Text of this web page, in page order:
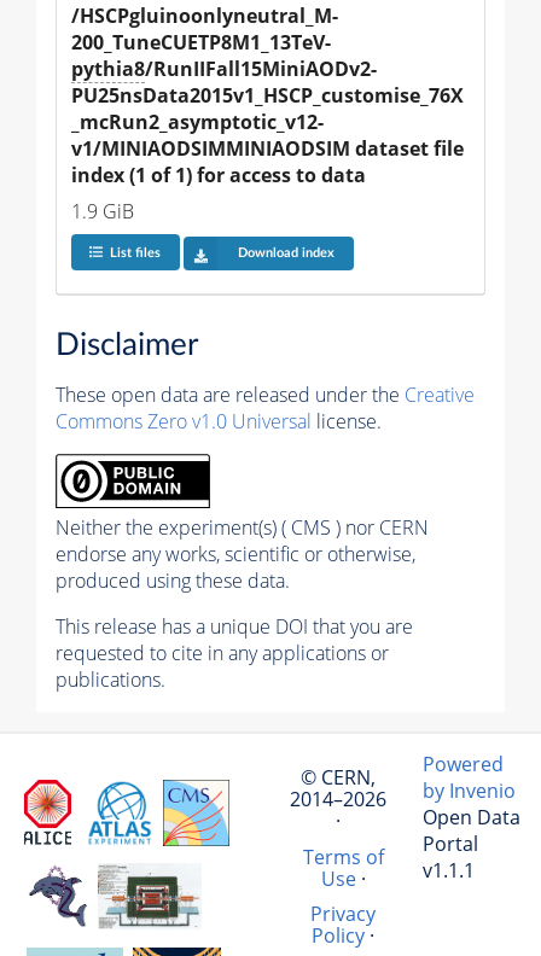
/HSCPgluinoonlyneutral_M-
200_TuneCUETP8M1_13TeV-
pythia8/RunIIFall15MiniAODv2-
PU25nsData2015v1_HSCP_customise_76X
_mcRun2_asymptotic_v12-
v1/MINIAODSIMMINIAODSIM dataset file
index (1 of 1) for access to data
1.9 GiB
List files Download index
Disclaimer
These open data are released under the Creative
Commons Zero v1.0 Universal license.
Neither the experiment(s) ( CMS ) nor CERN
endorse any works, scientific or otherwise,
produced using these data.
This release has a unique DOI that you are
requested to cite in any applications or
publications.
© CERN,
2014–2026
·
Terms of
Use·
Privacy
Policy ·
Powered
by Invenio
Open Data
Portal
v1.1.1